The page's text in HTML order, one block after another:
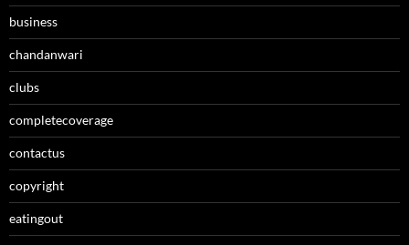
business
chandanwari
clubs
completecoverage
contactus
copyright
eatingout